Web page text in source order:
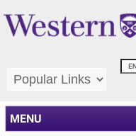
MENU